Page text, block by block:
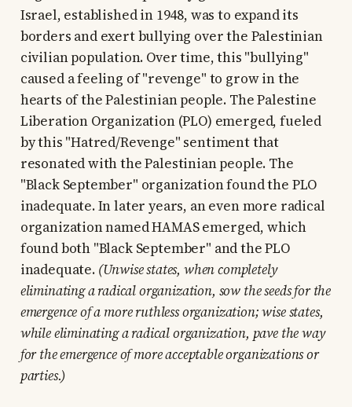
Israel, established in 1948, was to expand its
borders and exert bullying over the Palestinian
civilian population. Over time, this "bullying"
caused a feeling of "revenge" to grow in the
hearts of the Palestinian people. The Palestine
Liberation Organization (PLO) emerged, fueled
by this "Hatred/Revenge" sentiment that
resonated with the Palestinian people. The
"Black September" organization found the PLO
inadequate. In later years, an even more radical
organization named HAMAS emerged, which
found both "Black September" and the PLO
inadequate. (Unwise states, when completely
eliminating a radical organization, sow the seeds for the
emergence of a more ruthless organization; wise states,
while eliminating a radical organization, pave the way
for the emergence of more acceptable organizations or
parties.)